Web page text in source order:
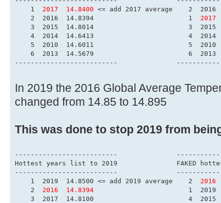
    1
2017  14.8400 <= add 2017 average    2  2016
    2  2016  14.8394                        1
2017
3  2015  14.8014                        3  2015
4  2014  14.6413                        4  2014
5  2010  14.6011                        5  2010
6  2013  14.5679                        6  2013
--------------------------
In 2019 the 2016 Global Average
changed from 14.85 to 14.895
This was done to stop 2019 from
Hottest years list to
    1  2019  14.8500 <= add 2019 average    2
2016
    2
2016  14.8394
1  2019
3  2017  14.8100                        4  2015